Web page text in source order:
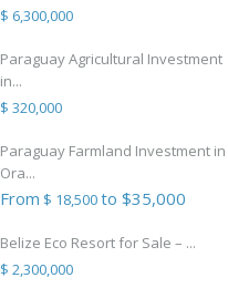
$ 6,300,000
Paraguay Agricultural Investment
in...
$ 320,000
Paraguay Farmland Investment in
Ora...
From $ 18,500to $35,000
Belize Eco Resort for Sale – ...
$ 2,300,000